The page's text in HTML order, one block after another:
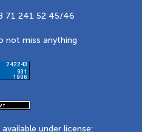
71 241 52 45/46
not miss anything
under license: